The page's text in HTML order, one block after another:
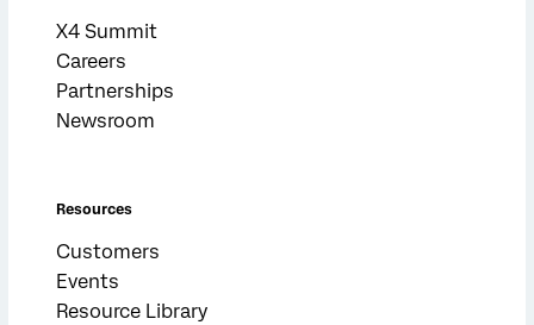
X4 Summit
Careers
Partnerships
Newsroom
Resources
Customers
Events
Resource Library